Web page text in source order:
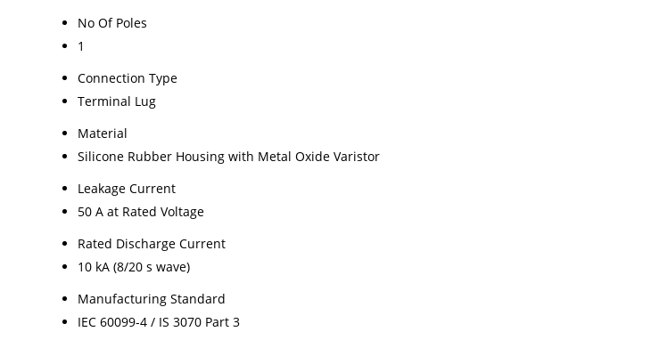
No Of Poles
1
Connection Type
Terminal Lug
Material
Silicone Rubber Housing with Metal Oxide Varistor
Leakage Current
50 A at Rated Voltage
Rated Discharge Current
10 kA (8/20 s wave)
Manufacturing Standard
IEC 60099-4 / IS 3070 Part 3